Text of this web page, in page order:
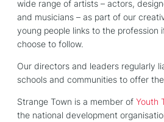
wide range of artists – actors,
and musicians – as part of our
young people links to the profession
choose to follow.
Our directors and leaders regularly
schools and communities to offer
Strange Town is a member of Youth
the national development